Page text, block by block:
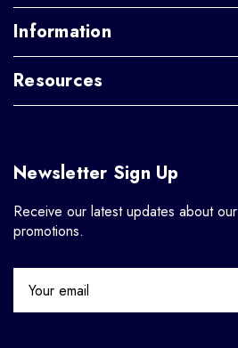
Information
Resources
Newsletter Sign Up
Receive our latest updates about
promotions.